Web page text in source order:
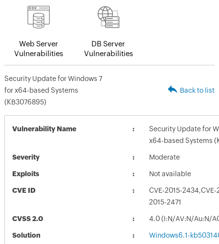
Web Server
Vulnerabilities
DB Server
Vulnerabilities
Security Update for Windows 7
for x64-based Systems
(KB3076895)
Back to list
Vulnerability Name
Security Update for
x64-based Systems
Severity Moderate
Exploits Not available
CVE ID
CVE-2015-
2015-2471
CVSS 2.0 4.0 (I:N/AV:N/Au:N/
Solution Windows6.1-